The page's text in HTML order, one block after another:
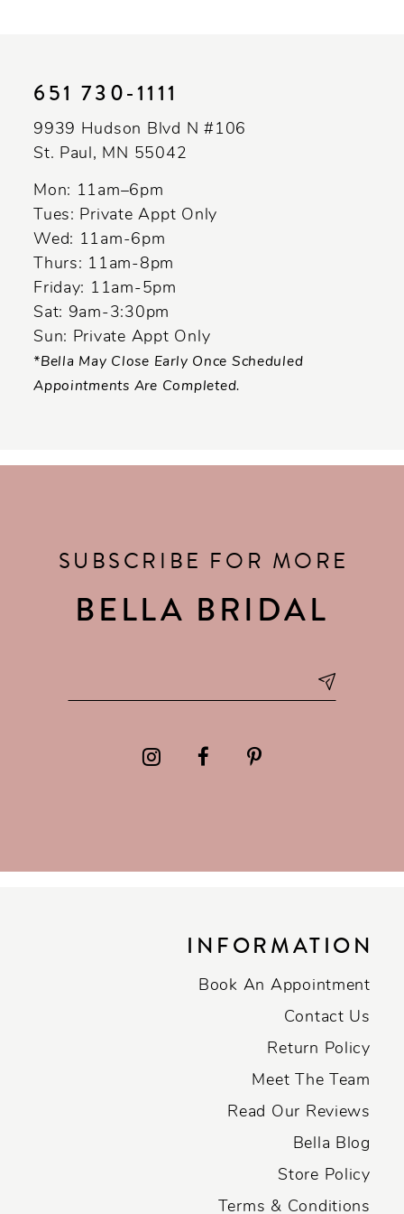
651 730‑1111
9939 Hudson Blvd N #106
St. Paul, MN 55042
Mon: 11am–6pm
Tues: Private Appt Only
Wed: 11am-6pm
Thurs: 11am-8pm
Friday: 11am-5pm
Sat: 9am-3:30pm
Sun: Private Appt Only
*Bella May Close Early Once Scheduled
Appointments Are Completed.
SUBSCRIBE FOR MORE
BELLA BRIDAL
INFORMATION
Book An Appointment
Contact Us
Return Policy
Meet The Team
Read Our Reviews
Bella Blog
Store Policy
Terms & Conditions